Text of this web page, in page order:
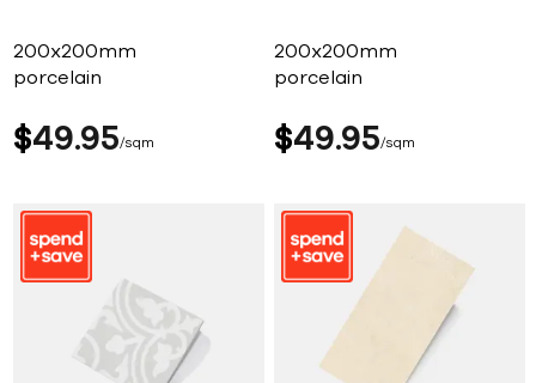
200x200mm
porcelain
$49 95 sqm
200x200mm
porcelain
$49 95 sqm